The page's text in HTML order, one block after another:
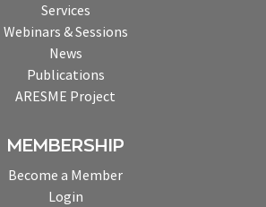
Services
Webinars & Sessions
News
Publications
ARESME Project
MEMBERSHIP
Become a Member
Login